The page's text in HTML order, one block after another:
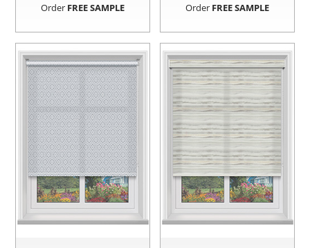
Order FREE SAMPLE Order FREE SAMPLE